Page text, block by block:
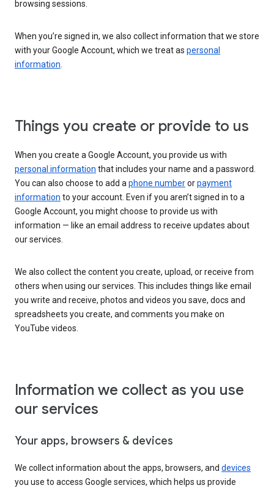
browsing sessions.
When you’re signed in, we also collect information that we store
with your Google Account, which we treat as personal
information.
Things you create or provide to us
When you create a Google Account, you provide us with
personal information that includes your name and a password.
You can also choose to add aphone numberorpayment
information to your account. Even if you aren’t signed in to a
Google Account, you might choose to provide us with
information — like an email address to receive updates about
our services.
We also collect the content you create, upload, or receive from
others when using our services. This includes things like email
you write and receive, photos and videos you save, docs and
spreadsheets you create, and comments you make on
YouTube videos.
Information we collect as you use
our services
Your apps, browsers & devices
We collect information about the apps, browsers, and devices
you use to access Google services, which helps us provide